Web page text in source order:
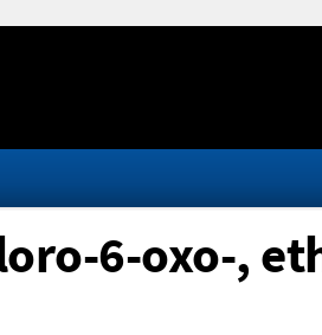
6-oxo-,